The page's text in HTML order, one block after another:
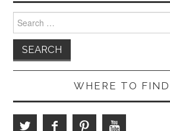
Search
for:
WHERE TO